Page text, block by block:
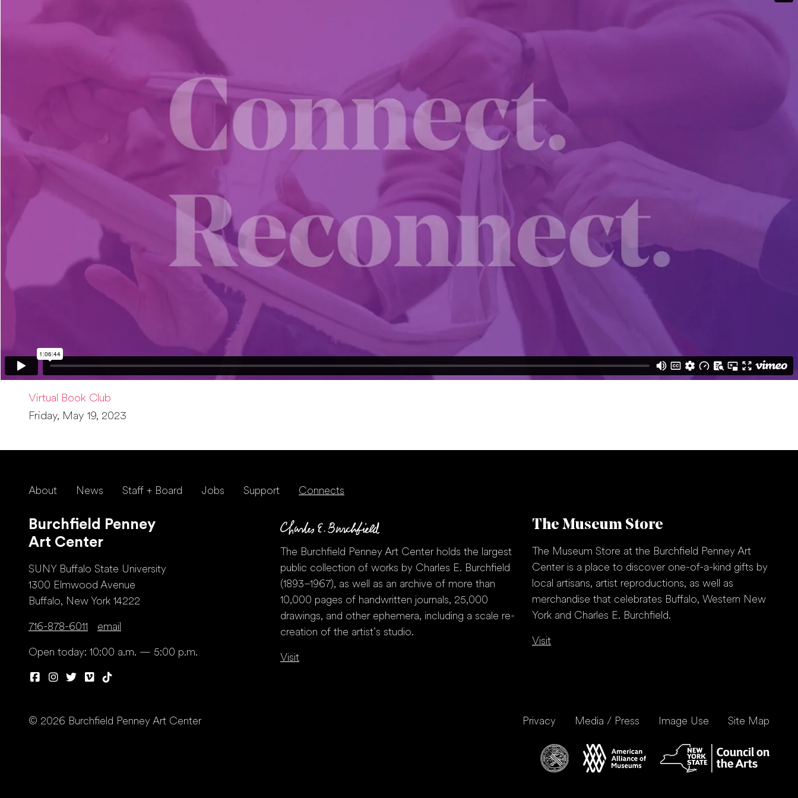
Virtual Book Club
Friday, May 19, 2023
About News Staff + Board Jobs Support Connects
Burchfield Penney
Art Center
SUNY Buffalo State University
1300 Elmwood Avenue
Buffalo, New York 14222
716-878-6011 email
Open today: 10:00 a.m. — 5:00 p.m.
The Burchfield Penney Art Center holds the largest
public collection of works by Charles E. Burchfield
(1893–1967), as well as an archive of more than
10,000 pages of handwritten journals, 25,000
drawings, and other ephemera, including a scale re-
creation of the artist’s studio.
Visit
The Museum Store
The Museum Store at the Burchfield Penney Art
Center is a place to discover one-of-a-kind gifts by
local artisans, artist reproductions, as well as
merchandise that celebrates Buffalo, Western New
York and Charles E. Burchfield.
Visit
© 2026 Burchfield Penney Art Center Privacy Media / Press Image Use Site Map